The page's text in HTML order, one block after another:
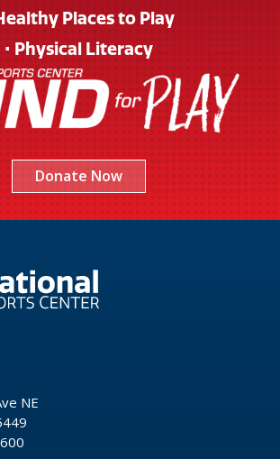
Places to Play
• Physical Literacy
Donate Now
NE